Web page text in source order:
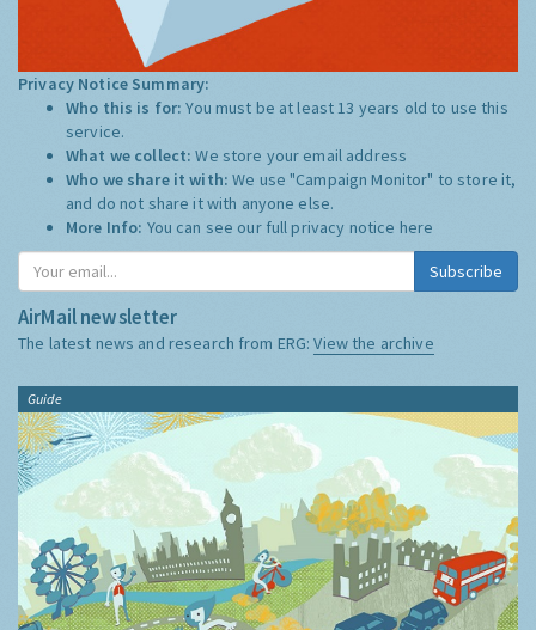
Privacy Notice Summary:
Who this is for:You must be at least 13 years old to use this
service.
What we collect:We store your email address
Who we share it with:We use "Campaign Monitor" to store it,
and do not share it with anyone else.
More Info: You can see our full privacy notice here
Subscribe
AirMail newsletter
The latest news and research from ERG:View the archive
Guide